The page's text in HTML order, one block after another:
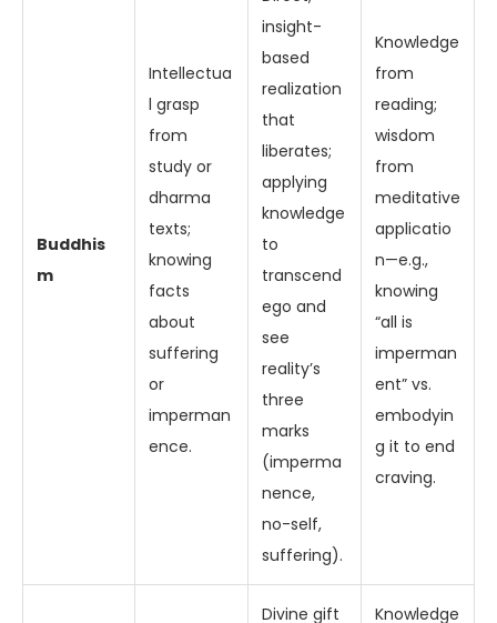
Buddhis
m
Intellectua
l grasp
from
study or
dharma
texts;
knowing
facts
about
suffering
or
imperman
ence.
insight-
based
realization
that
liberates;
applying
knowledge
to
transcend
ego and
see
reality’s
three
marks
(imperma
nence,
no-self,
suffering).
Knowledge
from
reading;
wisdom
from
meditative
applicatio
n—e.g.,
knowing
“all is
imperman
ent” vs.
embodyin
g it to end
craving.
Divine gift
Knowledge